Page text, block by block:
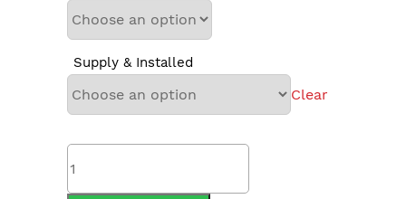
Supply & Installed
Clear
Dux
80T1
Proflo